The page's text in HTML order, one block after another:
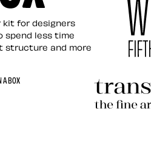
kit for designers
spend less time
structure and more
A BOX